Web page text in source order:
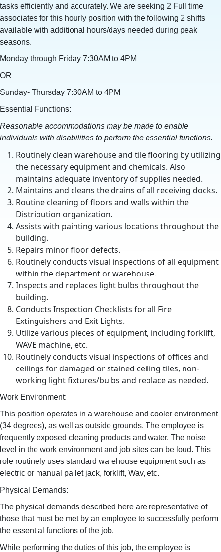
tasks efficiently and accurately. We are seeking 2 Full time
associates for this hourly position with the following 2 shifts
available with additional hours/days needed during peak
seasons.
Monday through Friday 7:30AM to 4PM
OR
Sunday- Thursday 7:30AM to 4PM
Essential Functions:
Reasonable accommodations may be made to enable
individuals with disabilities to perform the essential functions.
Routinely clean warehouse and tile flooring by utilizing
the necessary equipment and chemicals. Also
maintains adequate inventory of supplies needed.
Maintains and cleans the drains of all receiving docks.
Routine cleaning of floors and walls within the
Distribution organization.
Assists with painting various locations throughout the
building.
Repairs minor floor defects.
Routinely conducts visual inspections of all equipment
within the department or warehouse.
Inspects and replaces light bulbs throughout the
building.
Conducts Inspection Checklists for all Fire
Extinguishers and Exit Lights.
Utilize various pieces of equipment, including forklift,
WAVE machine, etc.
Routinely conducts visual inspections of offices and
ceilings for damaged or stained ceiling tiles, non-
working light fixtures/bulbs and replace as needed.
Work Environment:
This position operates in a warehouse and cooler environment
(34 degrees), as well as outside grounds. The employee is
frequently exposed cleaning products and water. The noise
level in the work environment and job sites can be loud. This
role routinely uses standard warehouse equipment such as
electric or manual pallet jack, forklift, Wav, etc.
Physical Demands:
The physical demands described here are representative of
those that must be met by an employee to successfully perform
the essential functions of the job.
While performing the duties of this job, the employee is